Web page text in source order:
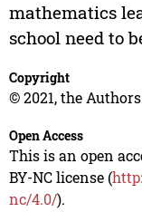
mathematics
school need to
Copyright
© 2021, the
Open Access
This is an open
BY-NC license (
nc/4.0/).